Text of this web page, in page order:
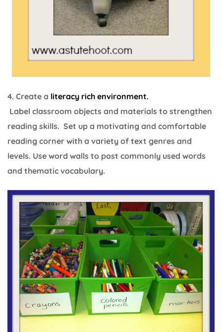
4. Create a literacy rich environment.
Label classroom objects and materials to strengthen
reading skills. Set up a motivating and comfortable
reading corner with a variety of text genres and
levels. Use word walls to post commonly used words
and thematic vocabulary.